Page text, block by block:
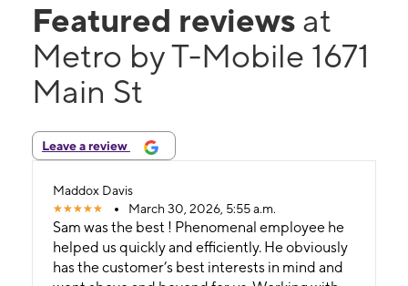
Featured reviews at
Metro by T-Mobile 1671
Main St
Leave a review
Maddox Davis
March 30, 2026, 5:55 a.m.
Sam was the best ! Phenomenal employee he
helped us quickly and efficiently. He obviously
has the customer’s best interests in mind and